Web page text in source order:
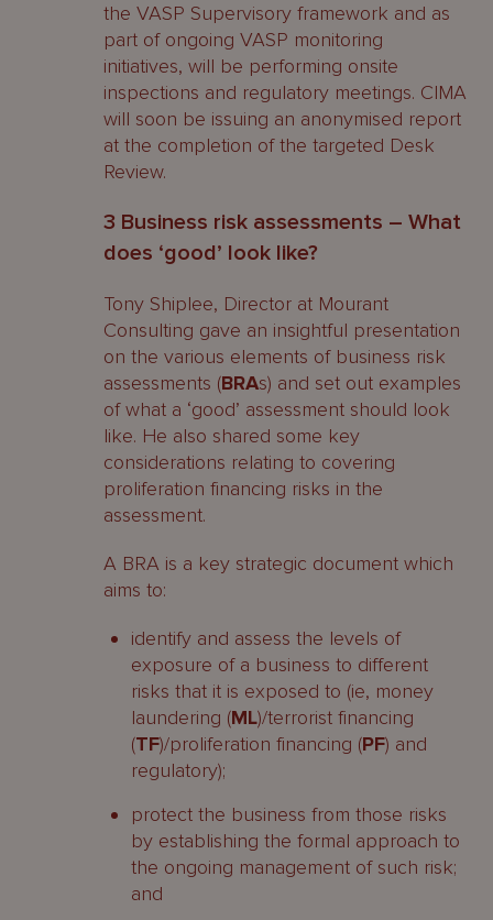
the VASP Supervisory framework and as
part of ongoing VASP monitoring
initiatives, will be performing onsite
inspections and regulatory meetings. CIMA
will soon be issuing an anonymised report
at the completion of the targeted Desk
Review.
3 Business risk assessments – What
does ‘good’ look like?
Tony Shiplee, Director at Mourant
Consulting gave an insightful presentation
on the various elements of business risk
assessments (BRAs) and set out examples
of what a ‘good’ assessment should look
like. He also shared some key
considerations relating to covering
proliferation financing risks in the
assessment.
A BRA is a key strategic document which
aims to:
identify and assess the levels of
exposure of a business to different
risks that it is exposed to (ie, money
laundering (ML)/terrorist financing
(TF)/proliferation financing (PF) and
regulatory);
protect the business from those risks
by establishing the formal approach to
the ongoing management of such risk;
and